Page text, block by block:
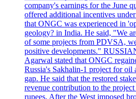
company's earnings for the June
offered additional incentives
that ONGC was experienced in
geology? in India. He said, "We
of some projects from PDVSA,
positive developments."
Agarwal stated that ONGC
Russia's Sakhalin-1 project for oil
gap. He said that the restored
revenue contribution to the
rupees. After the West imposed